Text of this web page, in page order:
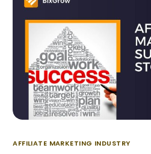
AFFILIATE MARKETING INDUSTRY